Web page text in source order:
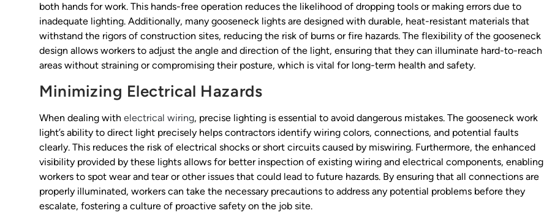
both hands for work. This hands-free operation reduces the likelihood of dropping tools or making errors due to
inadequate lighting. Additionally, many gooseneck lights are designed with durable, heat-resistant materials that
withstand the rigors of construction sites, reducing the risk of burns or fire hazards. The flexibility of the gooseneck
design allows workers to adjust the angle and direction of the light, ensuring that they can illuminate hard-to-reach
areas without straining or compromising their posture, which is vital for long-term health and safety.
Minimizing Electrical Hazards
When dealing with electrical wiring, precise lighting is essential to avoid dangerous mistakes. The gooseneck work
light’s ability to direct light precisely helps contractors identify wiring colors, connections, and potential faults
clearly. This reduces the risk of electrical shocks or short circuits caused by miswiring. Furthermore, the enhanced
visibility provided by these lights allows for better inspection of existing wiring and electrical components, enabling
workers to spot wear and tear or other issues that could lead to future hazards. By ensuring that all connections are
properly illuminated, workers can take the necessary precautions to address any potential problems before they
escalate, fostering a culture of proactive safety on the job site.